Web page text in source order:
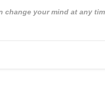
your mind at any